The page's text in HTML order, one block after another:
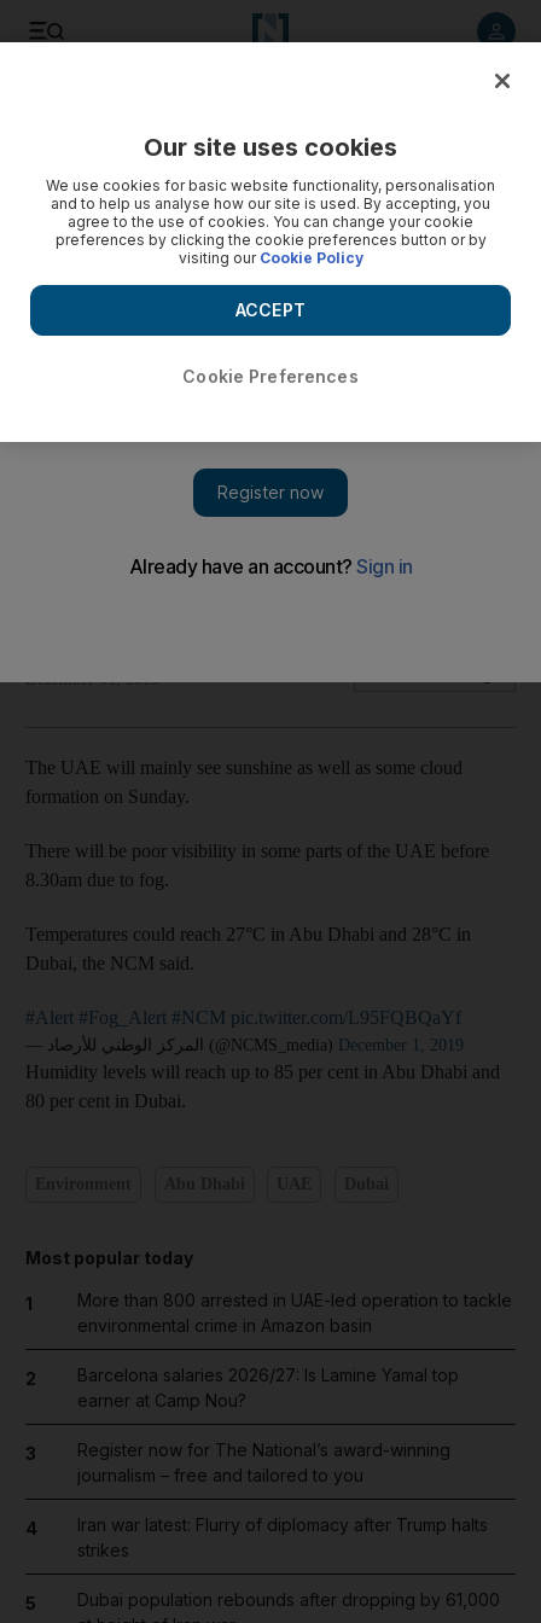
Temperatures could reach 27°C in Abu Dhabi and 28°C in
December 01, 2019
The UAE will mainly see sunshine as well as some cloud
formation on Sunday.
There will be poor visibility in some parts of the UAE before
8.30am due to fog.
Temperatures could reach 27°C in Abu Dhabi and 28°C in
Dubai, the NCM said.
#Alert #Fog_Alert #NCM pic.twitter.com/L95FQBQaYf
— المركز الوطني للأرصاد (@NCMS_media) December 1, 2019
Humidity levels will reach up to 85 per cent in Abu Dhabi and
80 per cent in Dubai.
Most popular today
1
More than 800 arrested in UAE-led operation to tackle
environmental crime in Amazon basin
2
Barcelona salaries 2026/27: Is Lamine Yamal top
earner at Camp Nou?
3
Register now for The National’s award-winning
journalism – free and tailored to you
4
Iran war latest: Flurry of diplomacy after Trump halts
strikes
5
Dubai population rebounds after dropping by 61,000
Our site uses cookies
We use cookies for basic website functionality, personalisation
and to help us analyse how our site is used. By accepting, you
agree to the use of cookies. You can change your cookie
preferences by clicking the cookie preferences button or by
visiting our Cookie Policy
Cookie Preferences
ACCEPT